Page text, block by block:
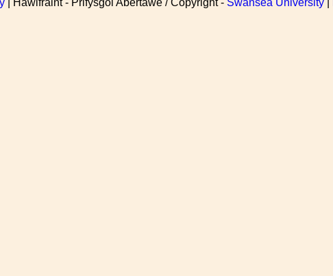
| Hawlfraint - Prifysgol Abertawe / Copyright - Swansea University|